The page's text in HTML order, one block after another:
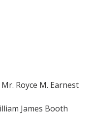
Royce M. Earnest
James Booth